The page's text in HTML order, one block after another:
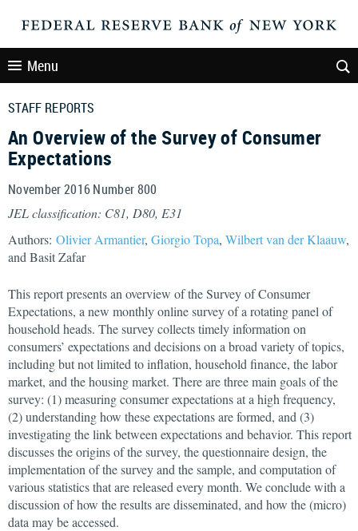
Menu
STAFF REPORTS
An Overview of the Survey of Consumer
Expectations
November 2016 Number 800
JEL classification: C81, D80, E31
Authors: Olivier Armantier, Giorgio Topa, Wilbert van der Klaauw,
and Basit Zafar
This report presents an overview of the Survey of Consumer
Expectations, a new monthly online survey of a rotating panel of
household heads. The survey collects timely information on
consumers’ expectations and decisions on a broad variety of topics,
including but not limited to inflation, household finance, the labor
market, and the housing market. There are three main goals of the
survey: (1) measuring consumer expectations at a high frequency,
(2) understanding how these expectations are formed, and (3)
investigating the link between expectations and behavior. This report
discusses the origins of the survey, the questionnaire design, the
implementation of the survey and the sample, and computation of
various statistics that are released every month. We conclude with a
discussion of how the results are disseminated, and how the (micro)
data may be accessed.